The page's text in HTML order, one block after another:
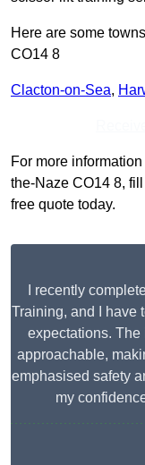
Here are some
CO14 8
Clacton-on-Sea,
For more
the-Naze CO14 8,
free quote today.
I recently
Training, and I have
expectations.
approachable,
emphasised safety
my